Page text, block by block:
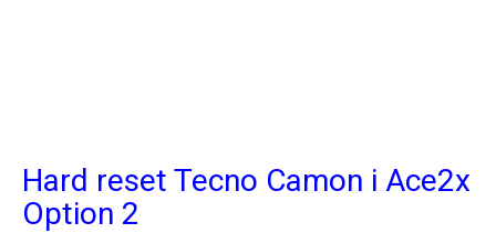
Hard reset Tecno Camon i Ace2x
Option 2